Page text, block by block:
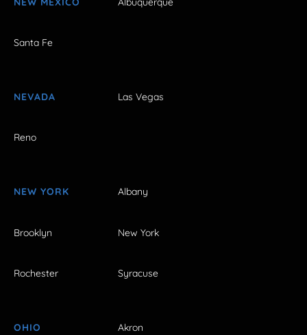
Santa Fe
NEVADA Las Vegas
Reno
NEW YORK Albany
Brooklyn New York
Rochester Syracuse
OHIO Akron